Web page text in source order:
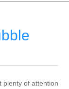
plenty of attention